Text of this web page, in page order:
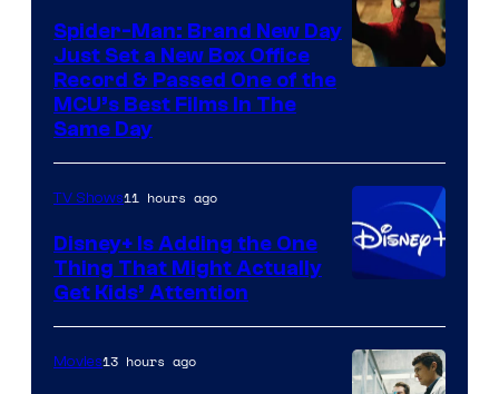
Spider-Man: Brand New Day
Just Set a New Box Office
Record & Passed One of the
MCU’s Best Films In The
Same Day
TV Shows11 hours ago
Disney+ Is Adding the One
Thing That Might Actually
Get Kids’ Attention
Movies13 hours ago